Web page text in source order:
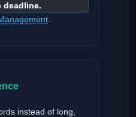
deadline.
instead of long,